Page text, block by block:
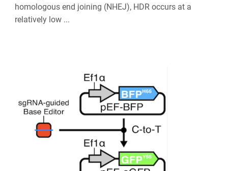
homologous end joining (NHEJ), HDR occurs at a
relatively low ...